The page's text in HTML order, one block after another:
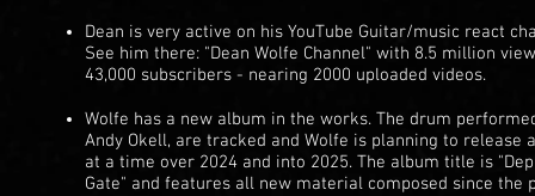
Dean is very active on his YouTube Guitar/music react
See him there: "Dean Wolfe Channel" with 8.5 million
43,000 subscribers - nearing 2000 uploaded videos.
Wolfe has a new album in the works. The drum
Andy Okell, are tracked and Wolfe is planning to release
at a time over 2024 and into 2025. The album title is
Gate" and features all new material composed since the